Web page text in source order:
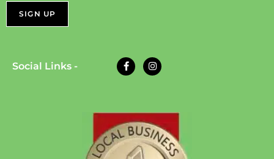
Social Links -